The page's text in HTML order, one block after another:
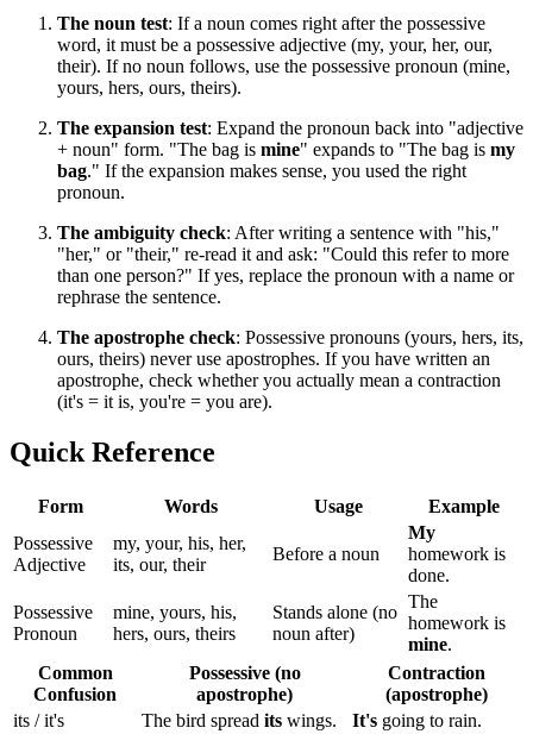
The noun test: If a noun comes right after the possessive
word, it must be a possessive adjective (my, your, her, our,
their). If no noun follows, use the possessive pronoun (mine,
yours, hers, ours, theirs).
The expansion test: Expand the pronoun back into "adjective
+ noun" form. "The bag is mine" expands to "The bag is my
bag." If the expansion makes sense, you used the right
pronoun.
The ambiguity check: After writing a sentence with "his,"
"her," or "their," re-read it and ask: "Could this refer to more
than one person?" If yes, replace the pronoun with a name or
rephrase the sentence.
The apostrophe check: Possessive pronouns (yours, hers, its,
ours, theirs) never use apostrophes. If you have written an
apostrophe, check whether you actually mean a contraction
(it's = it is, you're = you are).
Quick Reference
Form Words Usage
Example
Possessive
Adjective
my, your, his, her,
its, our, their
Before a noun
My
homework is
done.
Possessive
Pronoun
mine, yours, his,
hers, ours, theirs
Stands alone (no
noun after)
The
homework is
mine.
Common
Confusion
Possessive (no
apostrophe)
Contraction
(apostrophe)
its / it's
The bird spread its wings. It's going to rain.